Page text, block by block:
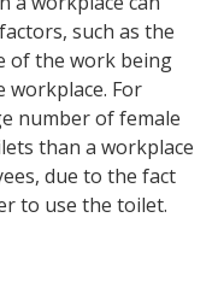
such as the
of the work being
workplace. For
number of female
than a workplace
due to the fact
to use the toilet.